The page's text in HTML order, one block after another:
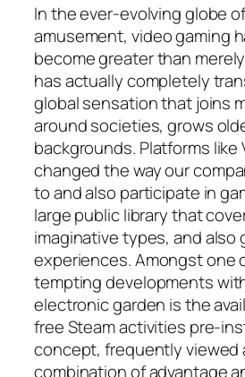
In the ever-evolving globe
amusement, video gaming
become greater than
has actually completely
global sensation that joins
around societies, grows
backgrounds. Platforms like
changed the way our
to and also participate in
large public library that
imaginative types, and also
experiences. Amongst one
tempting developments
electronic garden is the
free Steam activities pre-
concept, frequently viewed
combination of advantage